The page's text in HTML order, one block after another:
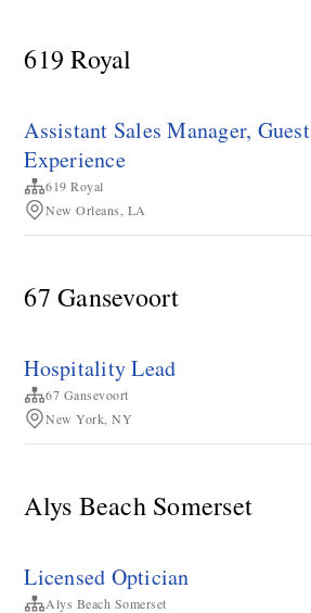
619 Royal
Assistant Sales Manager, Guest
Experience
619 Royal
New Orleans, LA
67 Gansevoort
Hospitality Lead
67 Gansevoort
New York, NY
Alys Beach Somerset
Licensed Optician
Alys Beach Somerset